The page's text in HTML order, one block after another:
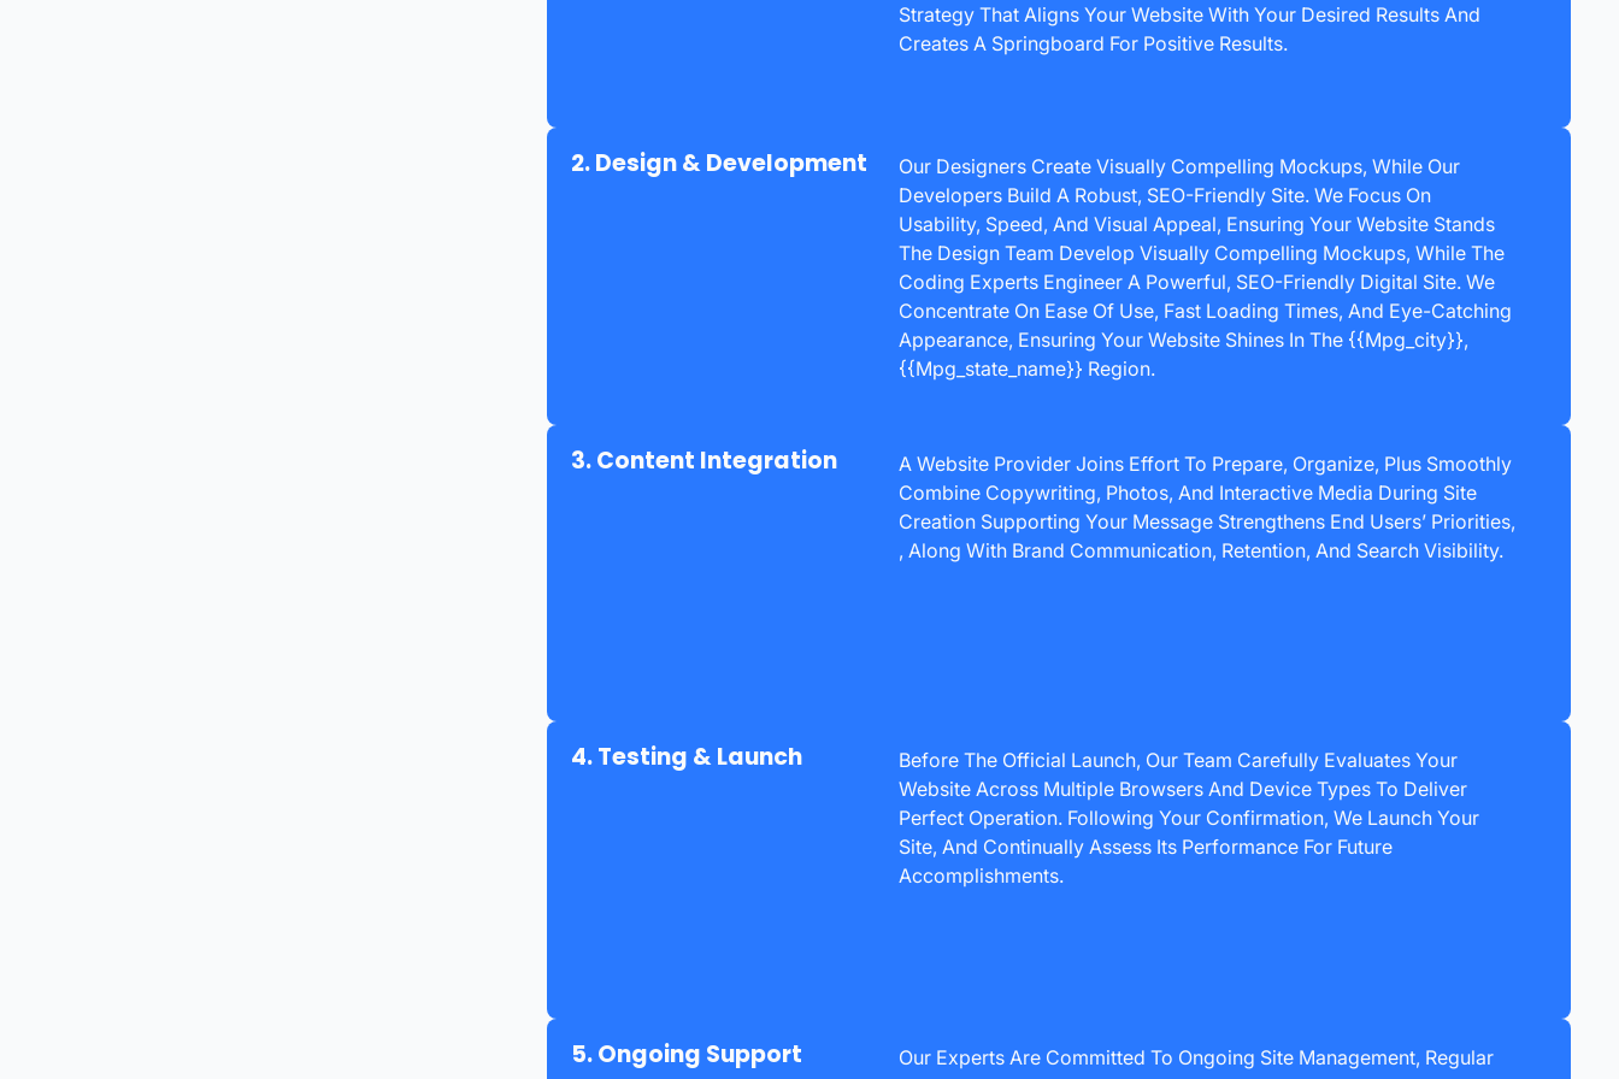
Strategy That Aligns Your Website With Your Desired Results And
Creates A Springboard For Positive Results.
2. Design & Development
Our Designers Create Visually Compelling Mockups, While Our
Developers Build A Robust, SEO-Friendly Site. We Focus On
Usability, Speed, And Visual Appeal, Ensuring Your Website Stands
The Design Team Develop Visually Compelling Mockups, While The
Coding Experts Engineer A Powerful, SEO-Friendly Digital Site. We
Concentrate On Ease Of Use, Fast Loading Times, And Eye-Catching
Appearance, Ensuring Your Website Shines In The {{mpg_city}},
{{mpg_state_name}} Region.
3. Content Integration
A Website Provider Joins Effort To Prepare, Organize, Plus Smoothly
Combine Copywriting, Photos, And Interactive Media During Site
Creation Supporting Your Message Strengthens End Users’ Priorities,
, Along With Brand Communication, Retention, And Search Visibility.
4. Testing & Launch
Before The Official Launch, Our Team Carefully Evaluates Your
Website Across Multiple Browsers And Device Types To Deliver
Perfect Operation. Following Your Confirmation, We Launch Your
Site, And Continually Assess Its Performance For Future
Accomplishments.
5. Ongoing Support
Our Experts Are Committed To Ongoing Site Management, Regular